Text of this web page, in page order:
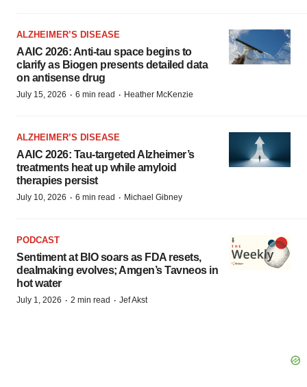
ALZHEIMER’S DISEASE
AAIC 2026: Anti-tau space begins to
clarify as Biogen presents detailed data
on antisense drug
July 15, 2026 · 6 min read · Heather McKenzie
ALZHEIMER’S DISEASE
AAIC 2026: Tau-targeted Alzheimer’s
treatments heat up while amyloid
therapies persist
July 10, 2026 · 6 min read · Michael Gibney
PODCAST
Sentiment at BIO soars as FDA resets,
dealmaking evolves; Amgen’s Tavneos in
hot water
July 1, 2026 · 2 min read · Jef Akst